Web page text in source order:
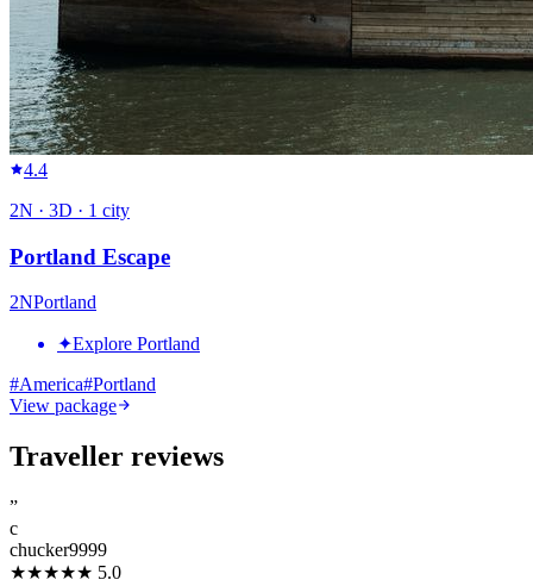
4.4
2N · 3D · 1 city
Portland Escape
2NPortland
✦Explore Portland
#America#Portland
View package
Traveller reviews
”
c
chucker9999
★★★★★ 5.0